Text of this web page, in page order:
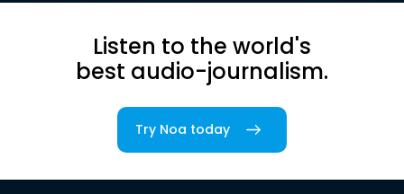
Listen to the world's
best audio-journalism.
Try Noa today